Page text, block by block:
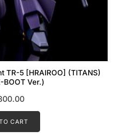
TR-5 [HRAIROO] (TITANS)
BOOT Ver.)
CART